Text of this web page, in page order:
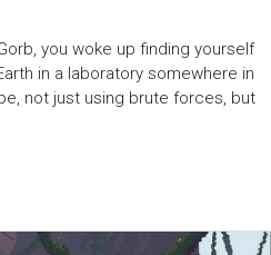
you woke up finding yourself
in a laboratory somewhere in
not just using brute forces, but